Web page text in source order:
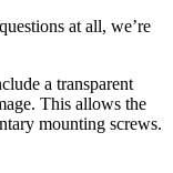
at all, we’re
a transparent
This allows the
mounting screws.